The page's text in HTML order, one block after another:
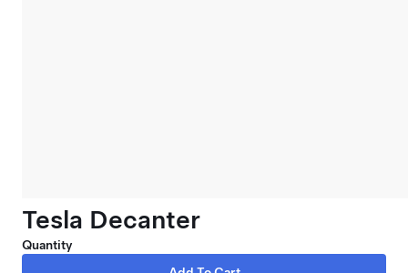
Tesla Decanter
Quantity